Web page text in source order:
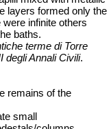
layers formed only the
infinite others
baths.
terme di Torre
degli Annali Civili.
remains of the
small